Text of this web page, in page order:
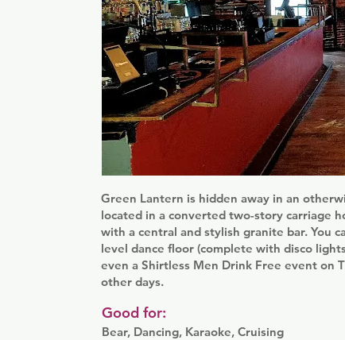
Green Lantern is hidden away in an
located in a converted two-story carriage
with a central and stylish granite bar. You
level dance floor (complete with disco
even a Shirtless Men Drink Free event on
other days.
Bear, Dancing, Karaoke, Cruising
Good for: